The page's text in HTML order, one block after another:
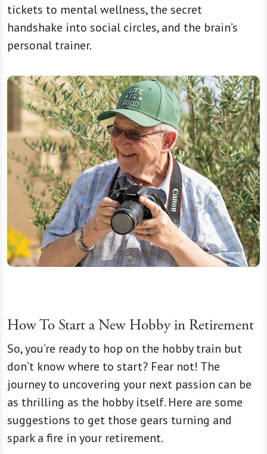
tickets to mental wellness, the secret
handshake into social circles, and the brain’s
personal trainer.
How To Start a New Hobby in Retirement
So, you’re ready to hop on the hobby train but
don’t know where to start? Fear not! The
journey to uncovering your next passion can be
as thrilling as the hobby itself. Here are some
suggestions to get those gears turning and
spark a fire in your retirement.